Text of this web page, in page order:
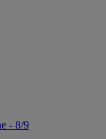
- 8/9